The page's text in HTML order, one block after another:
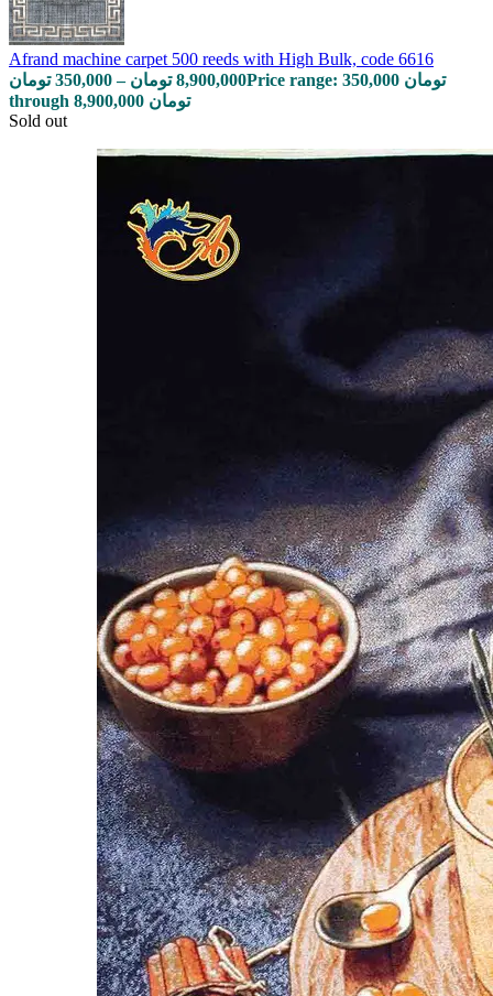
Afrand machine carpet 500 reeds with High Bulk, code 6616
350,000 تومان – 8,900,000 تومان
Price range: 350,000 تومان
through 8,900,000 تومان
Sold out